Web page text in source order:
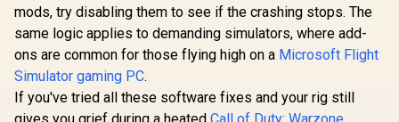
mods, try disabling them to see if the crashing stops. The
same logic applies to demanding simulators, where add-
ons are common for those flying high on a Microsoft Flight
Simulator gaming PC.
If you've tried all these software fixes and your rig still